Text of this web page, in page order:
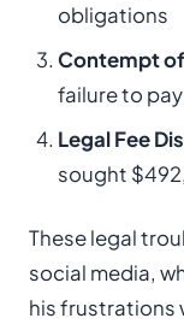
obligations
Contempt
failure to
Legal Fee
sought
These legal
social media,
his frustrations